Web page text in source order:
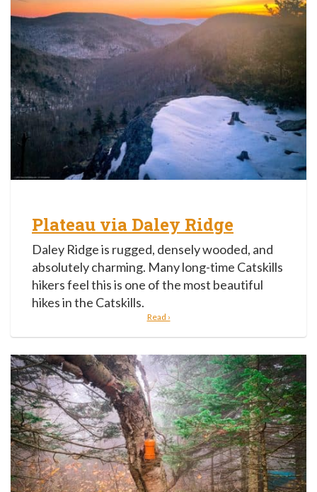
Plateau via Daley Ridge
Daley Ridge is rugged, densely wooded, and
absolutely charming. Many long-time Catskills
hikers feel this is one of the most beautiful
hikes in the Catskills.
Read ›